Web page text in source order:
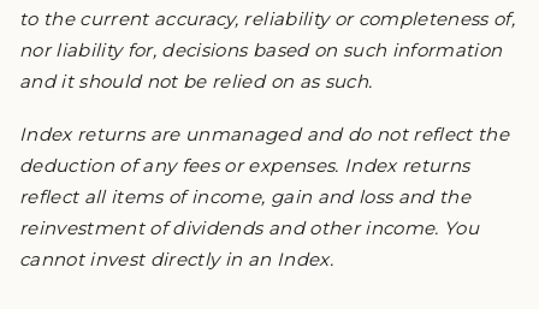
to the current accuracy, reliability or completeness of,
nor liability for, decisions based on such information
and it should not be relied on as such.
Index returns are unmanaged and do not reflect the
deduction of any fees or expenses. Index returns
reflect all items of income, gain and loss and the
reinvestment of dividends and other income. You
cannot invest directly in an Index.